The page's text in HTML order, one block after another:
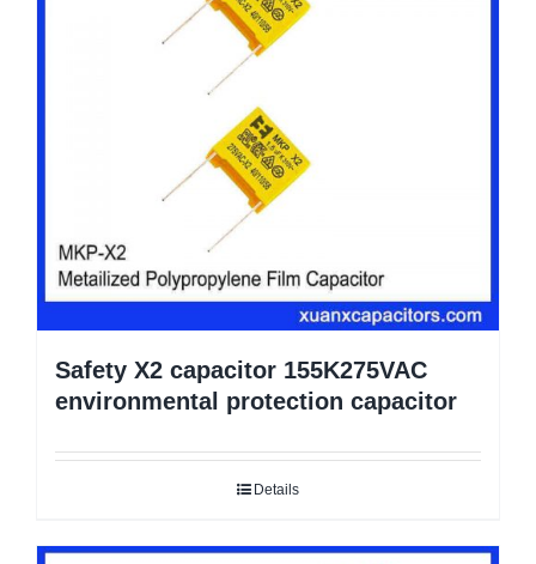
Safety X2 capacitor 155K275VAC
environmental protection capacitor
Details